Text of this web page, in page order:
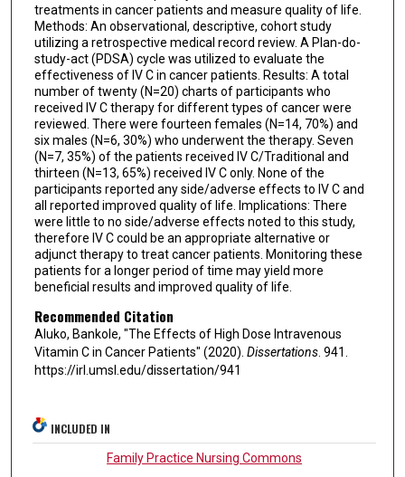
treatments in cancer patients and measure quality of life.
Methods: An observational, descriptive, cohort study
utilizing a retrospective medical record review. A Plan-do-
study-act (PDSA) cycle was utilized to evaluate the
effectiveness of IV C in cancer patients. Results: A total
number of twenty (N=20) charts of participants who
received IV C therapy for different types of cancer were
reviewed. There were fourteen females (N=14, 70%) and
six males (N=6, 30%) who underwent the therapy. Seven
(N=7, 35%) of the patients received IV C/Traditional and
thirteen (N=13, 65%) received IV C only. None of the
participants reported any side/adverse effects to IV C and
all reported improved quality of life. Implications: There
were little to no side/adverse effects noted to this study,
therefore IV C could be an appropriate alternative or
adjunct therapy to treat cancer patients. Monitoring these
patients for a longer period of time may yield more
beneficial results and improved quality of life.
Recommended Citation
Aluko, Bankole, "The Effects of High Dose Intravenous
Vitamin C in Cancer Patients" (2020). Dissertations. 941.
https://irl.umsl.edu/dissertation/941
INCLUDED IN
Family Practice Nursing Commons